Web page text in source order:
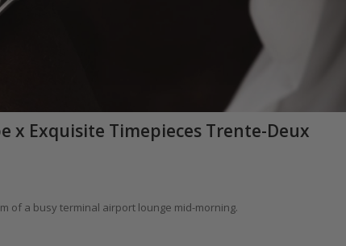
x Exquisite Timepieces Trente-Deux
of a busy terminal airport lounge mid-morning.